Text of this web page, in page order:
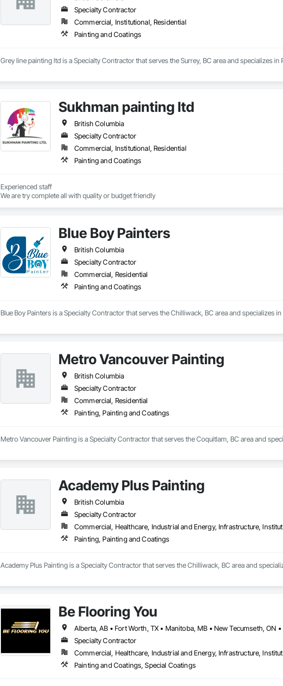
Specialty Contractor
Commercial, Institutional, Residential
Painting and Coatings
Grey line painting ltd is a Specialty Contractor that serves the Surrey, BC area and specializes
Sukhman painting ltd
British Columbia
Specialty Contractor
Commercial, Institutional, Residential
Painting and Coatings
Experienced staff
We are try complete all with quality or budget friendly
Blue Boy Painters
British Columbia
Specialty Contractor
Commercial, Residential
Painting and Coatings
Blue Boy Painters is a Specialty Contractor that serves the Chilliwack, BC area and specializes
Metro Vancouver Painting
British Columbia
Specialty Contractor
Commercial, Residential
Painting, Painting and Coatings
Metro Vancouver Painting is a Specialty Contractor that serves the Coquitlam, BC area and
Academy Plus Painting
British Columbia
Specialty Contractor
Commercial, Healthcare, Industrial and Energy, Infrastructure,
Painting, Painting and Coatings
Academy Plus Painting is a Specialty Contractor that serves the Chilliwack, BC area and
Be Flooring You
Specialty Contractor
Commercial, Healthcare, Industrial and Energy, Infrastructure,
Painting and Coatings, Special Coatings